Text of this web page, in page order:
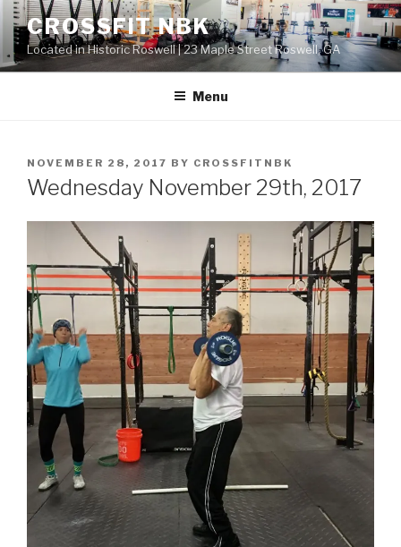
Skip
content
CROSSFIT NBK
Located in Historic Roswell | 23 Maple Street Roswell, GA
Menu
POSTED
ON
NOVEMBER 28, 2017 BY CROSSFITNBK
Wednesday November 29th, 2017